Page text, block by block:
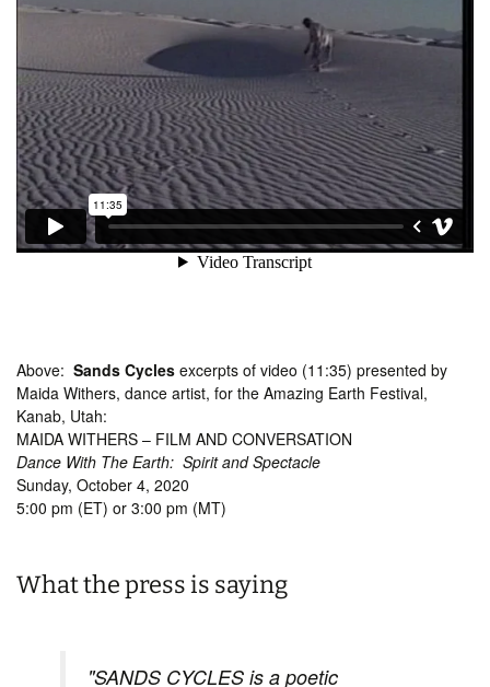
Above: Sands Cycles excerpts of video (11:35) presented by
Maida Withers, dance artist, for the Amazing Earth Festival,
Kanab, Utah:
MAIDA WITHERS – FILM AND CONVERSATION
Dance With The Earth: Spirit and Spectacle
Sunday, October 4, 2020
5:00 pm (ET) or 3:00 pm (MT)
What the press is saying
"SANDS CYCLES is a poetic